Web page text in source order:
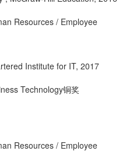
Resources / Employee
Institute for IT, 2017
Technology铜奖
Resources / Employee